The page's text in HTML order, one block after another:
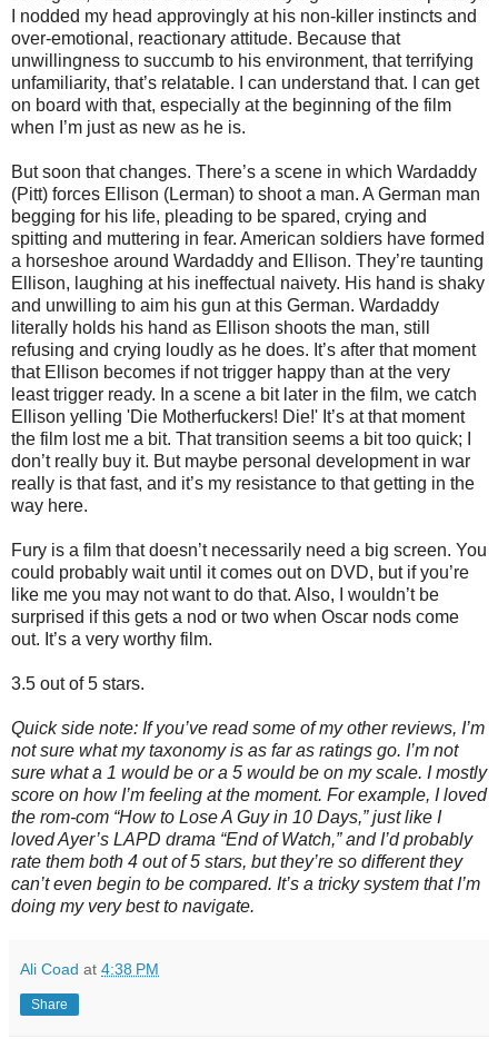
I nodded my head approvingly at his non-killer instincts and
over-emotional, reactionary attitude. Because that
unwillingness to succumb to his environment, that terrifying
unfamiliarity, that’s relatable. I can understand that. I can get
on board with that, especially at the beginning of the film
when I’m just as new as he is.
But soon that changes. There’s a scene in which Wardaddy
(Pitt) forces Ellison (Lerman) to shoot a man. A German man
begging for his life, pleading to be spared, crying and
spitting and muttering in fear. American soldiers have formed
a horseshoe around Wardaddy and Ellison. They’re taunting
Ellison, laughing at his ineffectual naivety. His hand is shaky
and unwilling to aim his gun at this German. Wardaddy
literally holds his hand as Ellison shoots the man, still
refusing and crying loudly as he does. It’s after that moment
that Ellison becomes if not trigger happy than at the very
least trigger ready. In a scene a bit later in the film, we catch
Ellison yelling 'Die Motherfuckers! Die!' It’s at that moment
the film lost me a bit. That transition seems a bit too quick; I
don’t really buy it. But maybe personal development in war
really is that fast, and it’s my resistance to that getting in the
way here.
Fury is a film that doesn’t necessarily need a big screen. You
could probably wait until it comes out on DVD, but if you’re
like me you may not want to do that. Also, I wouldn’t be
surprised if this gets a nod or two when Oscar nods come
out. It’s a very worthy film.
3.5 out of 5 stars.
Quick side note: If you’ve read some of my other reviews, I’m
not sure what my taxonomy is as far as ratings go. I’m not
sure what a 1 would be or a 5 would be on my scale. I mostly
score on how I’m feeling at the moment. For example, I loved
the rom-com “How to Lose A Guy in 10 Days,” just like I
loved Ayer’s LAPD drama “End of Watch,” and I’d probably
rate them both 4 out of 5 stars, but they’re so different they
can’t even begin to be compared. It’s a tricky system that I’m
doing my very best to navigate.
Ali Coad at 4:38 PM
Share